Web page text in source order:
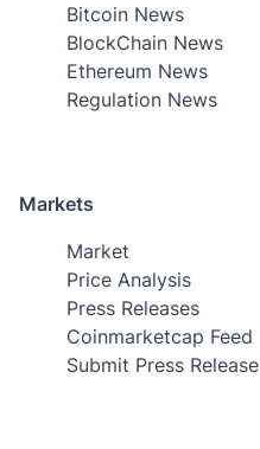
Bitcoin News
BlockChain News
Ethereum News
Regulation News
Markets
Market
Price Analysis
Press Releases
Coinmarketcap Feed
Submit Press Release